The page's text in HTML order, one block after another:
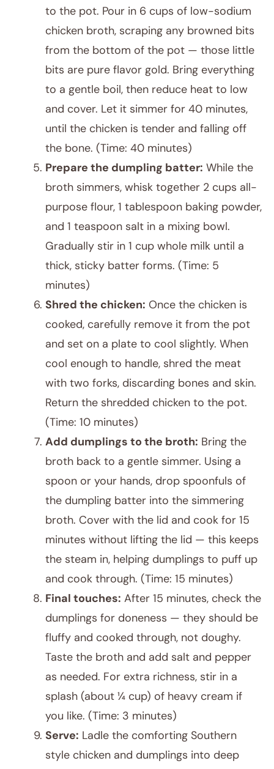
to the pot. Pour in 6 cups of low-sodium
chicken broth, scraping any browned bits
from the bottom of the pot — those little
bits are pure flavor gold. Bring everything
to a gentle boil, then reduce heat to low
and cover. Let it simmer for 40 minutes,
until the chicken is tender and falling off
the bone. (Time: 40 minutes)
Prepare the dumpling batter: While the
broth simmers, whisk together 2 cups all-
purpose flour, 1 tablespoon baking powder,
and 1 teaspoon salt in a mixing bowl.
Gradually stir in 1 cup whole milk until a
thick, sticky batter forms. (Time: 5
minutes)
Shred the chicken: Once the chicken is
cooked, carefully remove it from the pot
and set on a plate to cool slightly. When
cool enough to handle, shred the meat
with two forks, discarding bones and skin.
Return the shredded chicken to the pot.
(Time: 10 minutes)
Add dumplings to the broth: Bring the
broth back to a gentle simmer. Using a
spoon or your hands, drop spoonfuls of
the dumpling batter into the simmering
broth. Cover with the lid and cook for 15
minutes without lifting the lid — this keeps
the steam in, helping dumplings to puff up
and cook through. (Time: 15 minutes)
Final touches: After 15 minutes, check the
dumplings for doneness — they should be
fluffy and cooked through, not doughy.
Taste the broth and add salt and pepper
as needed. For extra richness, stir in a
splash (about ¼ cup) of heavy cream if
you like. (Time: 3 minutes)
Serve: Ladle the comforting Southern
style chicken and dumplings into deep